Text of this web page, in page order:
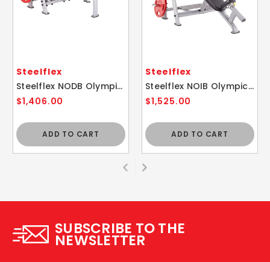
Steelflex
Steelflex NODB Olympic Decline Weight Lifting Bench
$1,406.00
ADD TO CART
Steelflex
Steelflex NOIB Olympic Incline Weight Lifting Bench
$1,525.00
ADD TO CART
SUBSCRIBE TO THE
NEWSLETTER